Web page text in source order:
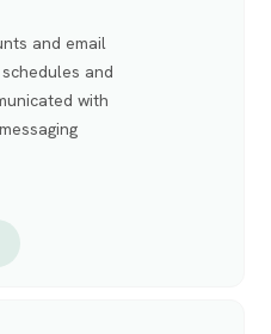
and email
and
with